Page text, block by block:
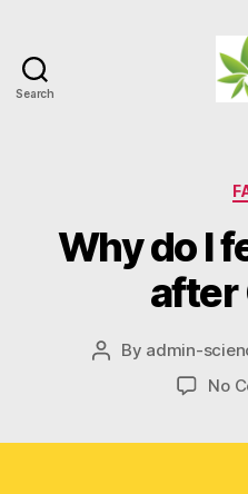
Search
Why do I
after
Post
By admin-
No